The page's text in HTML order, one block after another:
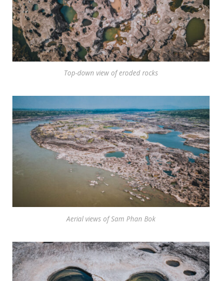
Top-down view of eroded rocks
Aerial views of Sam Phan Bok